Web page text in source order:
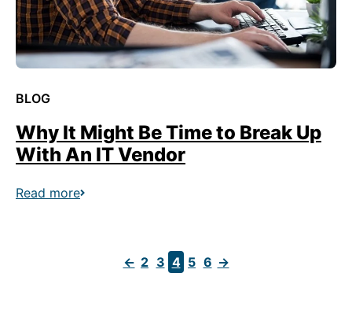
BLOG
Why It Might Be Time to Break Up
With An IT Vendor
Read more
← 2 3 4 5 6 →